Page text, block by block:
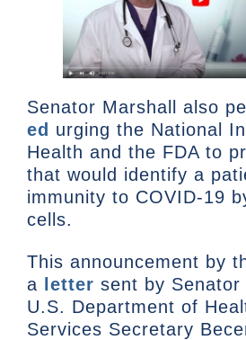
Senator Marshall also
ed urging the National
Health and the FDA to
that would identify a
immunity to COVID-19
cells.
This announcement by
a
letter sent by
U.S. Department of
Services Secretary